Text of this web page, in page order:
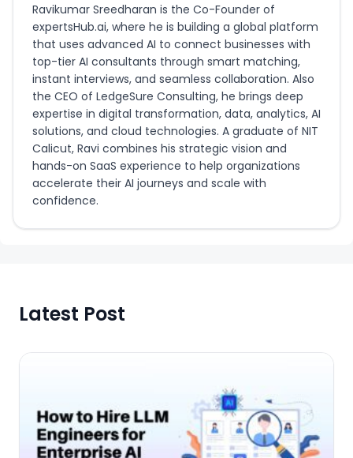
Ravikumar Sreedharan is the Co-Founder of
expertsHub.ai, where he is building a global platform
that uses advanced AI to connect businesses with
top-tier AI consultants through smart matching,
instant interviews, and seamless collaboration. Also
the CEO of LedgeSure Consulting, he brings deep
expertise in digital transformation, data, analytics, AI
solutions, and cloud technologies. A graduate of NIT
Calicut, Ravi combines his strategic vision and
hands-on SaaS experience to help organizations
accelerate their AI journeys and scale with
confidence.
Latest Post